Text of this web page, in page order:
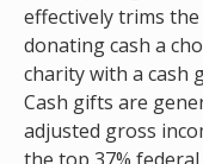
effectively trims
donating cash a
charity with a cash
Cash gifts are
adjusted gross